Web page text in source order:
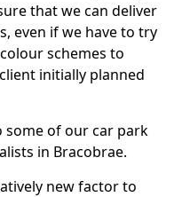
that we can deliver
even if we have to try
schemes to
initially planned
some of our car park
in Bracobrae.
new factor to